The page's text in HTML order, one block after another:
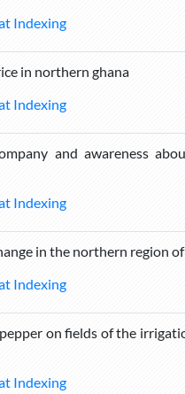
Indexing
in northern ghana
Indexing
and awareness
Indexing
in the northern region
Indexing
on fields of the
Indexing